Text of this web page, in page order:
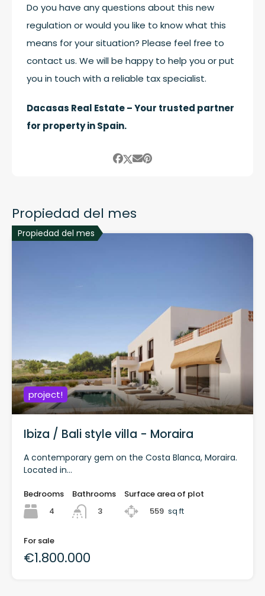
Do you have any questions about this new
regulation or would you like to know what this
means for your situation? Please feel free to
contact us. We will be happy to help you or put
you in touch with a reliable tax specialist.
Dacasas Real Estate – Your trusted partner
for property in Spain.
Propiedad del mes
Propiedad del mes
project!
Ibiza / Bali style villa - Moraira
A contemporary gem on the Costa Blanca, Moraira.
Located in...
Bedrooms
4
Bathrooms
3
Surface area of plot
559 sq ft
For sale
€1.800.000